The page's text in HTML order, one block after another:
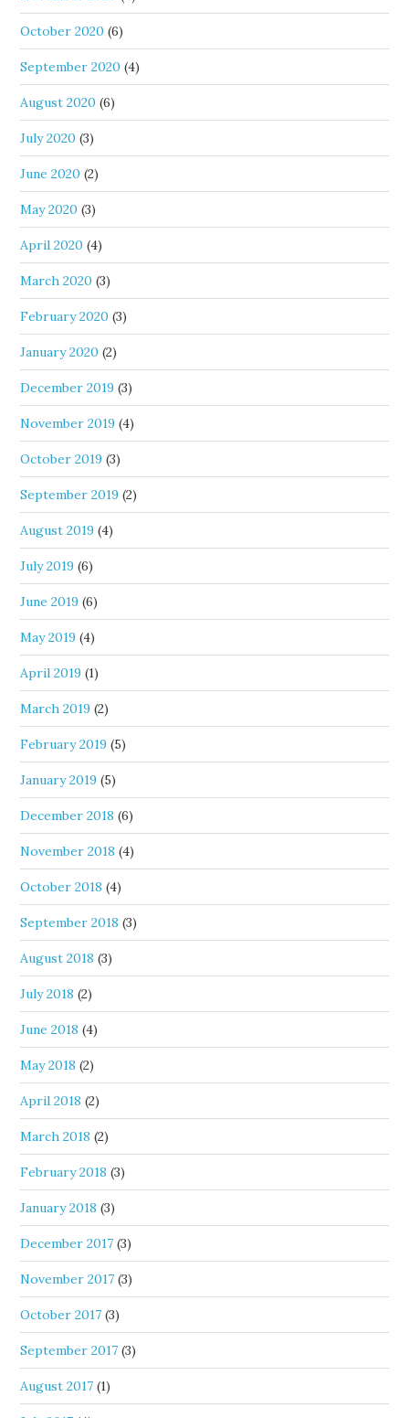
October 2020 (6)
September 2020 (4)
August 2020 (6)
July 2020 (3)
June 2020 (2)
May 2020 (3)
April 2020 (4)
March 2020 (3)
February 2020 (3)
January 2020 (2)
December 2019 (3)
November 2019 (4)
October 2019 (3)
September 2019 (2)
August 2019 (4)
July 2019 (6)
June 2019 (6)
May 2019 (4)
April 2019 (1)
March 2019 (2)
February 2019 (5)
January 2019 (5)
December 2018 (6)
November 2018 (4)
October 2018 (4)
September 2018 (3)
August 2018 (3)
July 2018 (2)
June 2018 (4)
May 2018 (2)
April 2018 (2)
March 2018 (2)
February 2018 (3)
January 2018 (3)
December 2017 (3)
November 2017 (3)
October 2017 (3)
September 2017 (3)
August 2017 (1)